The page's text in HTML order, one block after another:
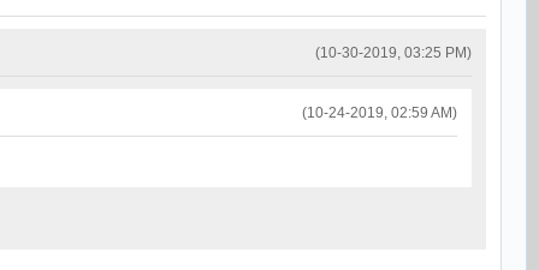
(10-30-2019, 03:25 PM)
(10-24-2019, 02:59 AM)